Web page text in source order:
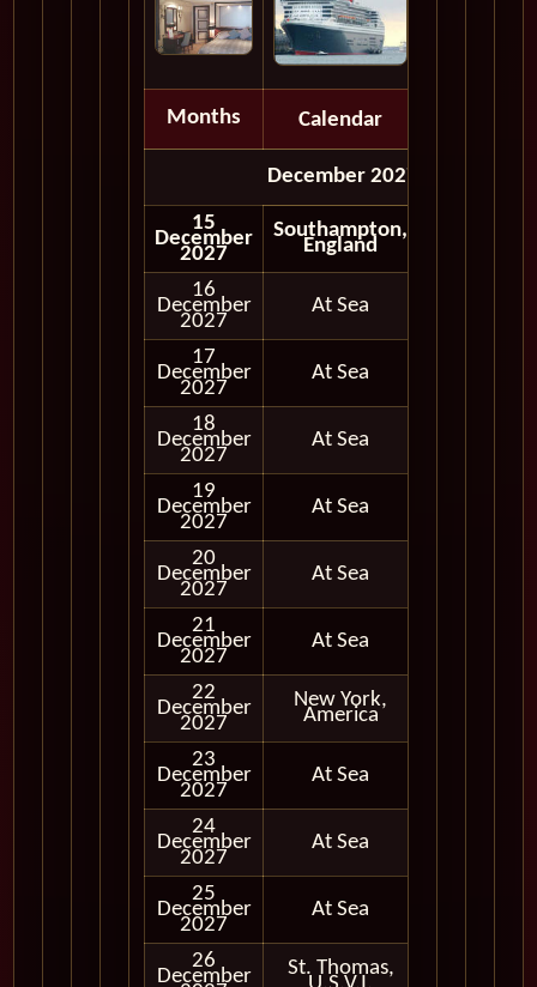
Months Calendar
December 2027
15
December
2027
Southampton,
England
16
December
2027
At Sea
17
December
2027
At Sea
18
December
2027
At Sea
19
December
2027
At Sea
20
December
2027
At Sea
21
December
2027
At Sea
22
December
2027
New York,
America
23
December
2027
At Sea
24
December
2027
At Sea
25
December
2027
At Sea
26
December St. Thomas,